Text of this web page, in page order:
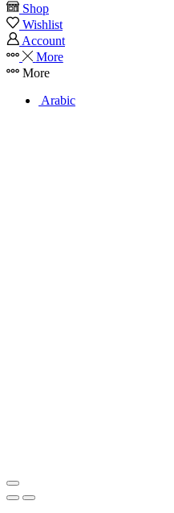
Shop
Wishlist
Account
More
More
Arabic